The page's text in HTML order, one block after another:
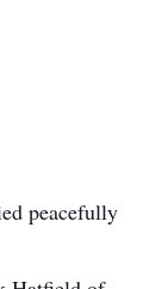
peacefully